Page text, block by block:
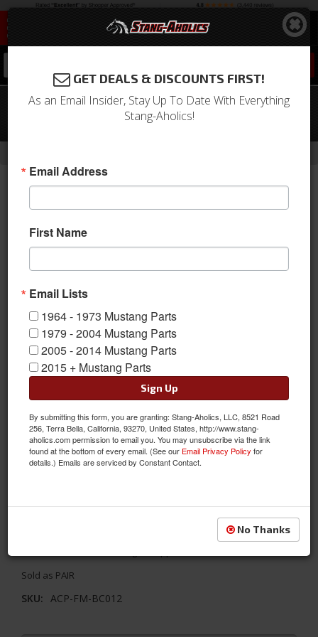
65-66 Mustang Convertible / 67-68
Mustang ALL Coat Hooks, PAIR
These coat hooks install behind the front seats at the interior
Sold as PAIR
SKU: ACP-FM-BC012
GET DEALS & DISCOUNTS FIRST!
As an Email Insider, Stay Up To Date With Everything
Stang-Aholics!
Email Address
First Name
Email Lists
1964 - 1973 Mustang Parts
1979 - 2004 Mustang Parts
2005 - 2014 Mustang Parts
2015 + Mustang Parts
Sign Up
By submitting this form, you are granting: Stang-Aholics, LLC, 8521 Road
256, Terra Bella, California, 93270, United States, http://www.stang-
aholics.com permission to email you. You may unsubscribe via the link
found at the bottom of every email. (See our Email Privacy Policy for
details.) Emails are serviced by Constant Contact.
No Thanks